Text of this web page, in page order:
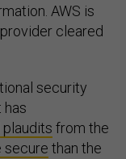
AWS is
cleared
security
has
plaudits from the
secure than the